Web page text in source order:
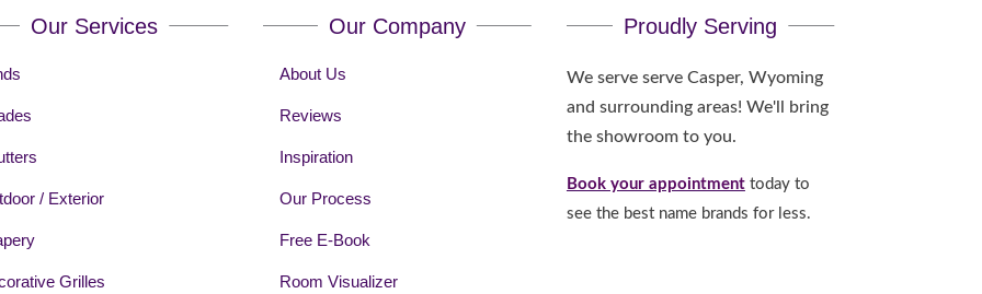
Our Services
/ Exterior
Grilles
Our Company
About Us
Reviews
Inspiration
Our Process
Free E-Book
Room Visualizer
Proudly Serving
We serve serve Casper, Wyoming
and surrounding areas! We'll bring
the showroom to you.
Book your appointmenttoday to
see the best name brands for less.